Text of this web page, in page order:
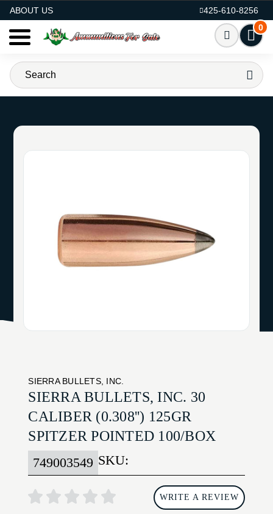
ABOUT US
425-610-8256
0
SIERRA BULLETS, INC.
SIERRA BULLETS, INC. 30
CALIBER (0.308'') 125GR
SPITZER POINTED 100/BOX
SKU:
749003549
WRITE A REVIEW